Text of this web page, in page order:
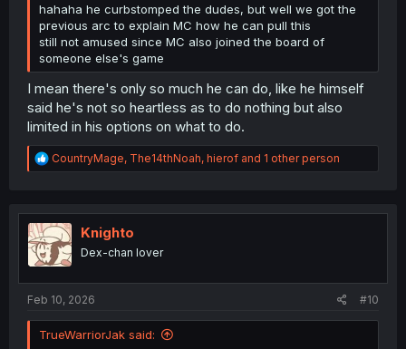
hahaha he curbstomped the dudes, but well we got the
previous arc to explain MC how he can pull this
still not amused since MC also joined the board of
someone else's game
I mean there's only so much he can do, like he himself
said he's not so heartless as to do nothing but also
limited in his options on what to do.
R
e
t
i
o
n
CountryMage, The14thNoah, hierof and 1 other person
Knighto
Dex-chan lover
Feb 10, 2026 #10
TrueWarriorJak said: